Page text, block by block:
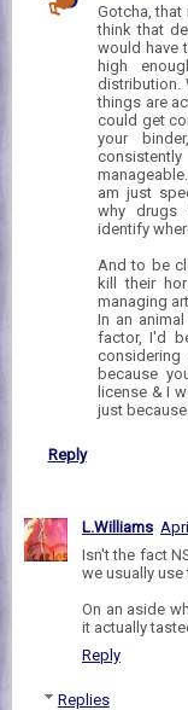
Gotcha, that
think that
would have
high
distribution.
things are
could get
your
am just
why drugs
identify
And to be
kill their
managing
In an
factor, I'd
because
license & I
just
Reply
L.Williams
Isn't the fact
we usually
On an aside
it actually
Reply
Replies